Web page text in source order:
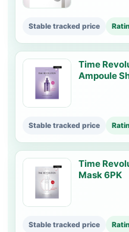
Stable tracked price
Time
Ampoule
Stable tracked price
Time
Mask 6PK
Stable tracked price